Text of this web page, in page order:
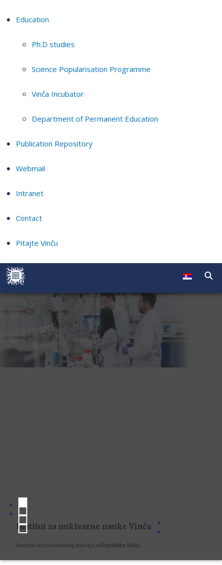
Education
Ph.D studies
Science Popularisation Programme
Vinča Incubator
Department of Permanent Education
Publication Repository
Webmail
Intranet
Contact
Pitajte Vinču
Institut za nuklearne nauke Vinča
Institut od nacionalnog značaja za Republiku Srbiju